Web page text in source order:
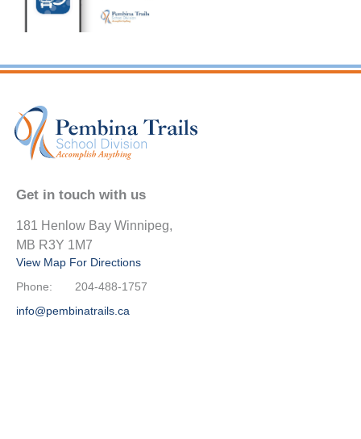
Get in touch with us
181 Henlow Bay Winnipeg,
MB R3Y 1M7
View Map For Directions
Phone:
204-488-1757
info@pembinatrails.ca